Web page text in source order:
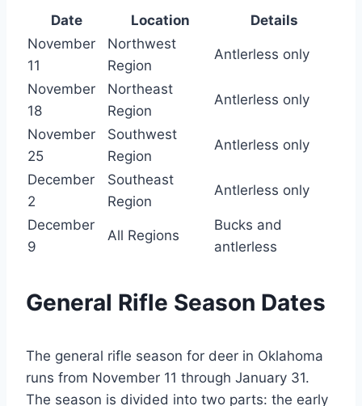
Date Location
Details
November
11
Northwest
Region
Antlerless only
November
18
Northeast
Region
Antlerless only
November
25
Southwest
Region
Antlerless only
December
2
Southeast
Region
Antlerless only
December
9
All Regions
Bucks and
antlerless
General Rifle Season Dates
The general rifle season for deer in Oklahoma
runs from November 11 through January 31.
The season is divided into two parts: the early